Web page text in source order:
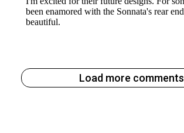
Load more comments